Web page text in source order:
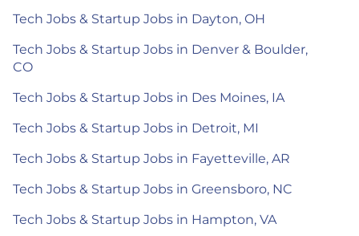
Tech Jobs & Startup Jobs in Dayton, OH
Tech Jobs & Startup Jobs in Denver & Boulder,
CO
Tech Jobs & Startup Jobs in Des Moines, IA
Tech Jobs & Startup Jobs in Detroit, MI
Tech Jobs & Startup Jobs in Fayetteville, AR
Tech Jobs & Startup Jobs in Greensboro, NC
Tech Jobs & Startup Jobs in Hampton, VA